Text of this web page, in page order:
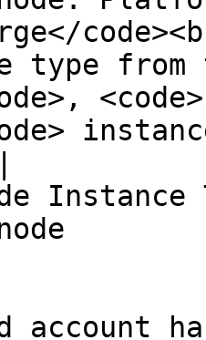
type from
account